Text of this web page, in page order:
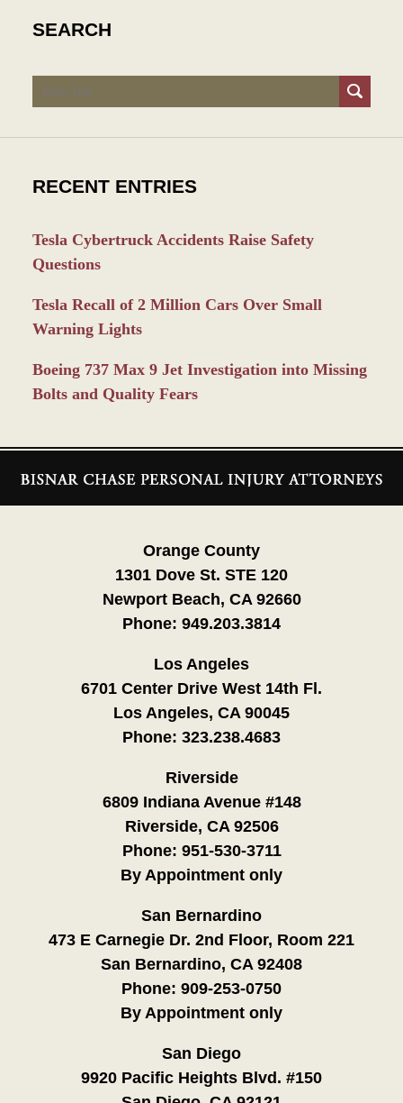
SEARCH
Search
RECENT ENTRIES
Tesla Cybertruck Accidents Raise Safety
Questions
Tesla Recall of 2 Million Cars Over Small
Warning Lights
Boeing 737 Max 9 Jet Investigation into Missing
Bolts and Quality Fears
Information
Orange County
1301 Dove St. STE 120
Newport Beach, CA 92660
Phone: 949.203.3814
Los Angeles
6701 Center Drive West 14th Fl.
Los Angeles, CA 90045
Phone: 323.238.4683
Riverside
6809 Indiana Avenue #148
Riverside, CA 92506
Phone: 951-530-3711
By Appointment only
San Bernardino
473 E Carnegie Dr. 2nd Floor, Room 221
San Bernardino, CA 92408
Phone: 909-253-0750
By Appointment only
San Diego
9920 Pacific Heights Blvd. #150